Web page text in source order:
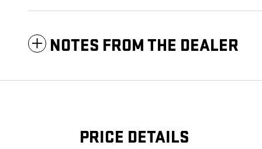
NOTES FROM THE DEALER
PRICE DETAILS